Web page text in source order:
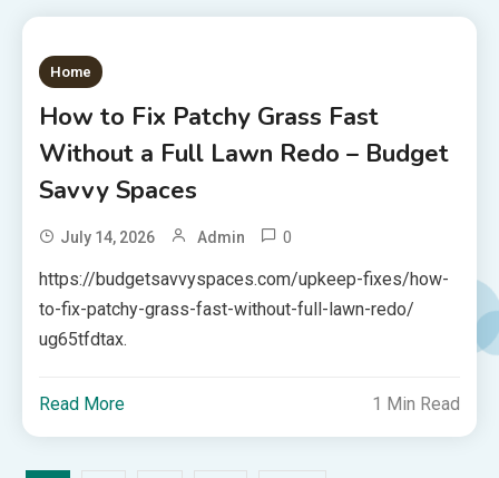
Home
How to Fix Patchy Grass Fast
Without a Full Lawn Redo – Budget
Savvy Spaces
July 14, 2026 Admin 0
https://budgetsavvyspaces.com/upkeep-fixes/how-
to-fix-patchy-grass-fast-without-full-lawn-redo/
ug65tfdtax.
Read More 1 Min Read